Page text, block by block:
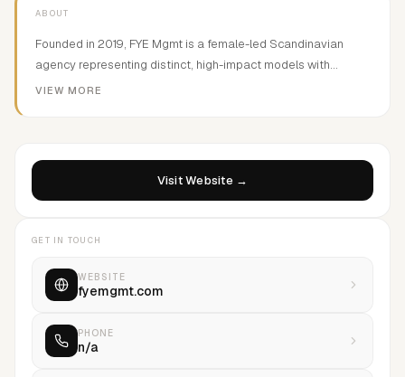
ABOUT
Founded in 2019, FYE Mgmt is a female-led Scandinavian
agency representing distinct, high-impact models with
international potential. We develop talent with edge, depth,
VIEW MORE
Visit Website →
GET IN TOUCH
WEBSITE
fyemgmt.com
PHONE
n/a